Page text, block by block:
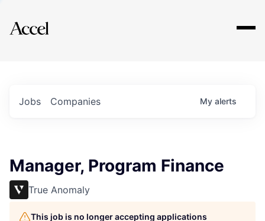
Explore
Jobs Companies My alerts
Manager, Program Finance
True Anomaly
This job is no longer accepting applications